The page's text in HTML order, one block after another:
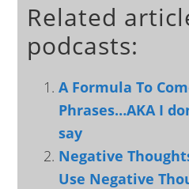
Related
podcasts:
A Formula To
Phrases…AKA I
say
Negative
Use Negative